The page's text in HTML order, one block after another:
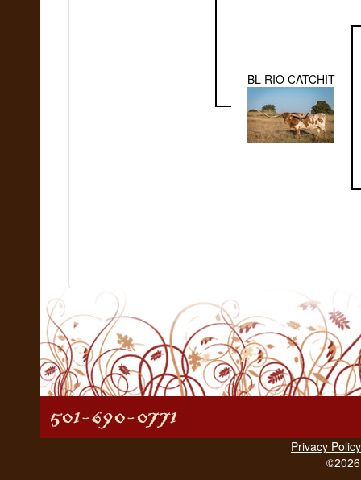
BL RIO CATCHIT
Privacy Policy